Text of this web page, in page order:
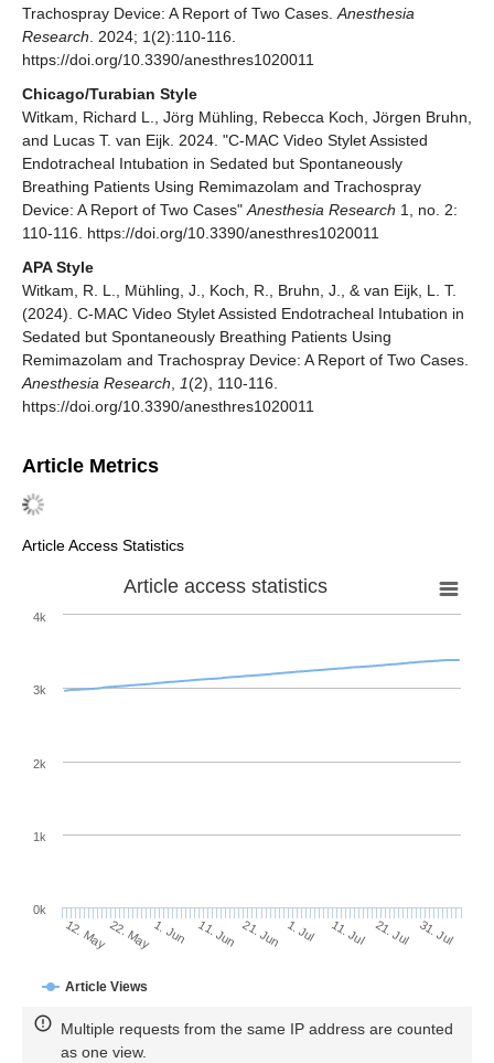
Trachospray Device: A Report of Two Cases. Anesthesia
Research . 2024; 1(2):110-116.
https://doi.org/10.3390/anesthres1020011
Chicago/Turabian Style
Witkam, Richard L., Jörg Mühling, Rebecca Koch, Jörgen Bruhn,
and Lucas T. van Eijk. 2024. "C-MAC Video Stylet Assisted
Endotracheal Intubation in Sedated but Spontaneously
Breathing Patients Using Remimazolam and Trachospray
Device: A Report of Two Cases" Anesthesia Research 1, no. 2:
110-116. https://doi.org/10.3390/anesthres1020011
APA Style
Witkam, R. L., Mühling, J., Koch, R., Bruhn, J., & van Eijk, L. T.
(2024). C-MAC Video Stylet Assisted Endotracheal Intubation in
Sedated but Spontaneously Breathing Patients Using
Remimazolam and Trachospray Device: A Report of Two Cases.
Anesthesia Research
1(2), 110-116.
https://doi.org/10.3390/anesthres1020011
Article Metrics
Article Access Statistics
Article access statistics
Article Views
12. May22. May1. Jun 11. Jun 21. Jun 1. Jul 11. Jul 21. Jul 31. Jul
0k
1k
2k
3k
4k
Multiple requests from the same IP address are counted
as one view.